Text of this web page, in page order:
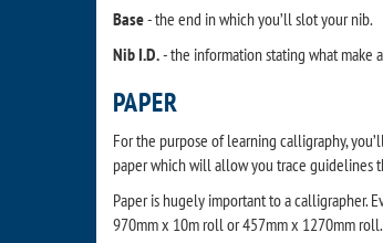
Base- the end in which you’ll slot your nib.
Nib I.D.- the information stating what make
PAPER
For the purpose of learning calligraphy,
paper which will allow you trace guidelines
Paper is hugely important to a calligrapher.
970mm x 10m roll or 457mm x 1270mm